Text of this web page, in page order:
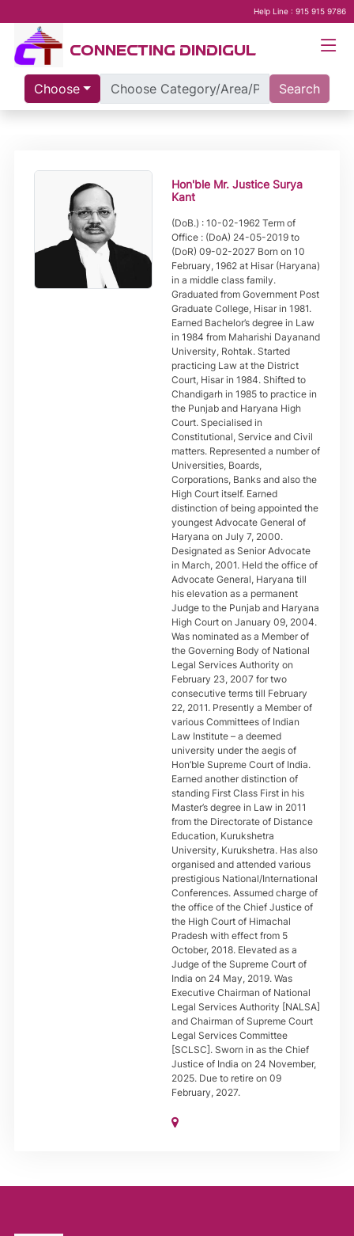
Help Line : 915 915 9786
CONNECTING DINDIGUL
Choose Search
Hon'ble Mr. Justice Surya
Kant
(DoB.) : 10-02-1962 Term of
Office : (DoA) 24-05-2019 to
(DoR) 09-02-2027 Born on 10
February, 1962 at Hisar (Haryana)
in a middle class family.
Graduated from Government Post
Graduate College, Hisar in 1981.
Earned Bachelor’s degree in Law
in 1984 from Maharishi Dayanand
University, Rohtak. Started
practicing Law at the District
Court, Hisar in 1984. Shifted to
Chandigarh in 1985 to practice in
the Punjab and Haryana High
Court. Specialised in
Constitutional, Service and Civil
matters. Represented a number of
Universities, Boards,
Corporations, Banks and also the
High Court itself. Earned
distinction of being appointed the
youngest Advocate General of
Haryana on July 7, 2000.
Designated as Senior Advocate
in March, 2001. Held the office of
Advocate General, Haryana till
his elevation as a permanent
Judge to the Punjab and Haryana
High Court on January 09, 2004.
Was nominated as a Member of
the Governing Body of National
Legal Services Authority on
February 23, 2007 for two
consecutive terms till February
22, 2011. Presently a Member of
various Committees of Indian
Law Institute – a deemed
university under the aegis of
Hon’ble Supreme Court of India.
Earned another distinction of
standing First Class First in his
Master’s degree in Law in 2011
from the Directorate of Distance
Education, Kurukshetra
University, Kurukshetra. Has also
organised and attended various
prestigious National/International
Conferences. Assumed charge of
the office of the Chief Justice of
the High Court of Himachal
Pradesh with effect from 5
October, 2018. Elevated as a
Judge of the Supreme Court of
India on 24 May, 2019. Was
Executive Chairman of National
Legal Services Authority [NALSA]
and Chairman of Supreme Court
Legal Services Committee
[SCLSC]. Sworn in as the Chief
Justice of India on 24 November,
2025. Due to retire on 09
February, 2027.